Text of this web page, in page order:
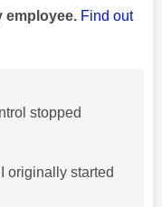
employee. Find out
stopped
originally started